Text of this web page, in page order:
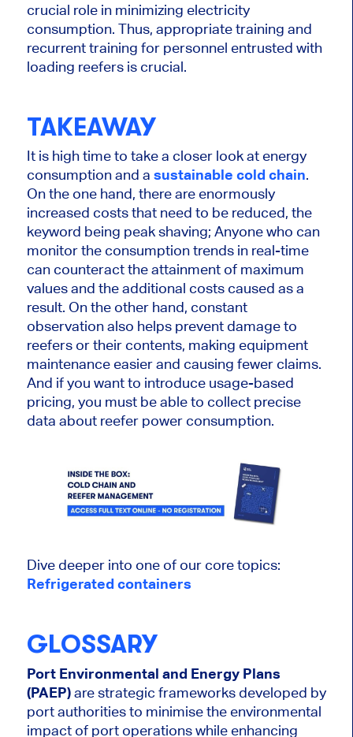
crucial role in minimizing electricity
consumption. Thus, appropriate training and
recurrent training for personnel entrusted with
loading reefers is crucial.
TAKEAWAY
It is high time to take a closer look at energy
consumption and a sustainable cold chain.
On the one hand, there are enormously
increased costs that need to be reduced, the
keyword being peak shaving; Anyone who can
monitor the consumption trends in real-time
can counteract the attainment of maximum
values and the additional costs caused as a
result. On the other hand, constant
observation also helps prevent damage to
reefers or their contents, making equipment
maintenance easier and causing fewer claims.
And if you want to introduce usage-based
pricing, you must be able to collect precise
data about reefer power consumption.
Dive deeper into one of our core topics:
Refrigerated containers
GLOSSARY
Port Environmental and Energy Plans
(PAEP)are strategic frameworks developed by
port authorities to minimise the environmental
impact of port operations while enhancing